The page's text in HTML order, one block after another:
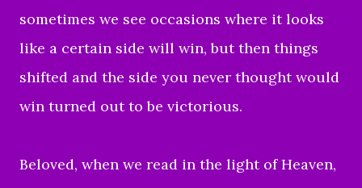
sometimes we see occasions where it looks
like a certain side will win, but then things
shifted and the side you never thought would
win turned out to be victorious.
Beloved, when we read in the light of Heaven,